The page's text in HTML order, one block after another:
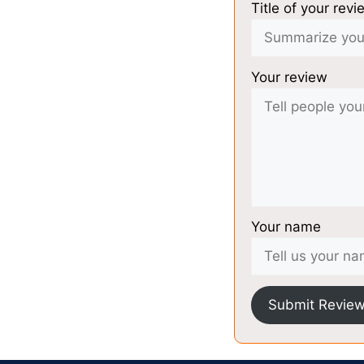
Title of your
Your review
Your name
Submit